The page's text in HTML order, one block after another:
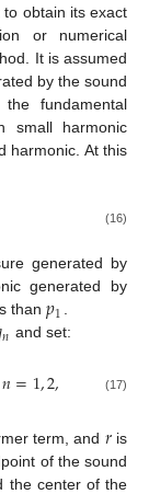
obtain its exact
or numerical
It is assumed
by the sound
fundamental
small harmonic
harmonic. At this
(16)
generated by
generated by
than 𝑝1 .
𝑛 and set:
𝑛=1,2, (17)
term, and 𝑟is
of the sound
the center of the